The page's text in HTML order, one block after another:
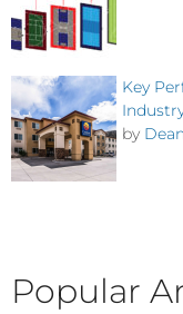
Key
by
Popular